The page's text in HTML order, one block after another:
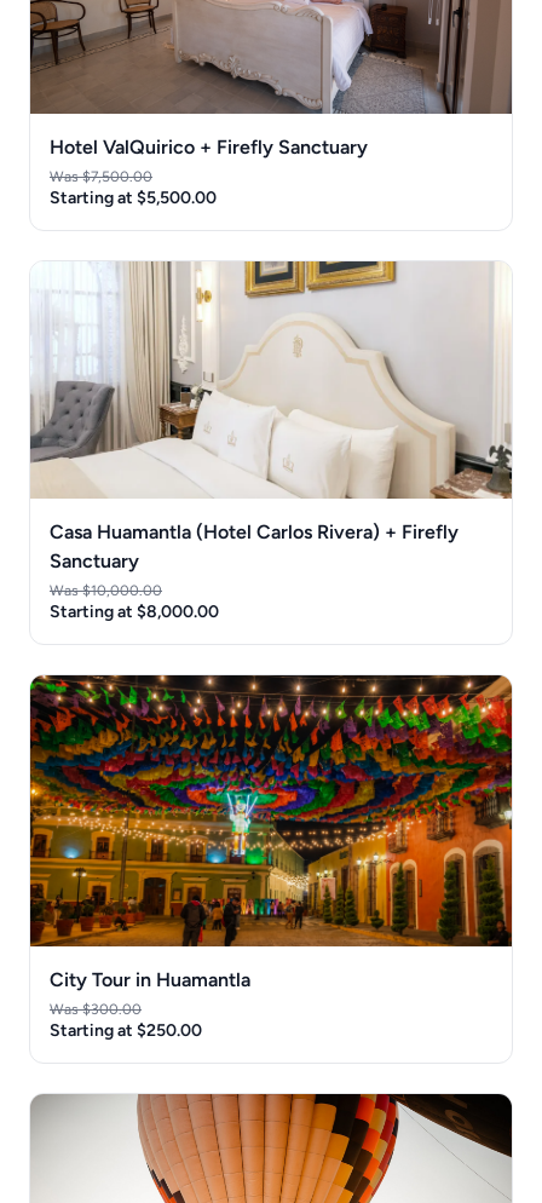
Hotel ValQuirico + Firefly Sanctuary
Was $7,500.00
Starting at $5,500.00
Casa Huamantla (Hotel Carlos Rivera) + Firefly
Sanctuary
Was $10,000.00
Starting at $8,000.00
City Tour in Huamantla
Was $300.00
Starting at $250.00